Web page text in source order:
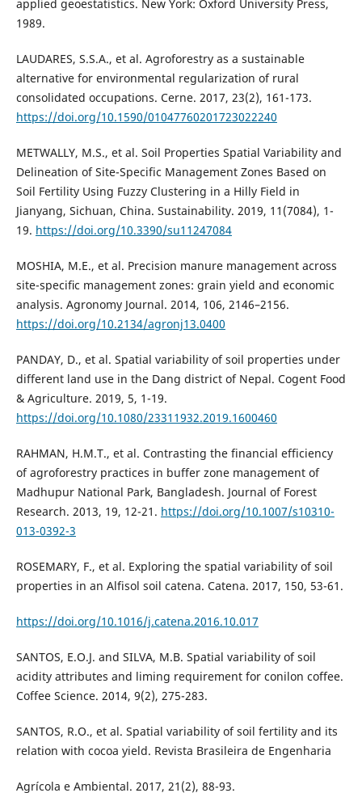
applied geoestatistics. New York: Oxford University Press,
1989.
LAUDARES, S.S.A., et al. Agroforestry as a sustainable
alternative for environmental regularization of rural
consolidated occupations. Cerne. 2017, 23(2), 161-173.
https://doi.org/10.1590/01047760201723022240
METWALLY, M.S., et al. Soil Properties Spatial Variability and
Delineation of Site-Specific Management Zones Based on
Soil Fertility Using Fuzzy Clustering in a Hilly Field in
Jianyang, Sichuan, China. Sustainability. 2019, 11(7084), 1-
19. https://doi.org/10.3390/su11247084
MOSHIA, M.E., et al. Precision manure management across
site-speciﬁc management zones: grain yield and economic
analysis. Agronomy Journal. 2014, 106, 2146–2156.
https://doi.org/10.2134/agronj13.0400
PANDAY, D., et al. Spatial variability of soil properties under
different land use in the Dang district of Nepal. Cogent Food
& Agriculture. 2019, 5, 1-19.
https://doi.org/10.1080/23311932.2019.1600460
RAHMAN, H.M.T., et al. Contrasting the financial efficiency
of agroforestry practices in buffer zone management of
Madhupur National Park, Bangladesh. Journal of Forest
Research. 2013, 19, 12-21. https://doi.org/10.1007/s10310-
013-0392-3
ROSEMARY, F., et al. Exploring the spatial variability of soil
properties in an Alfisol soil catena. Catena. 2017, 150, 53-61.
https://doi.org/10.1016/j.catena.2016.10.017
SANTOS, E.O.J. and SILVA, M.B. Spatial variability of soil
acidity attributes and liming requirement for conilon coffee.
Coffee Science. 2014, 9(2), 275-283.
SANTOS, R.O., et al. Spatial variability of soil fertility and its
relation with cocoa yield. Revista Brasileira de Engenharia
Agrícola e Ambiental. 2017, 21(2), 88-93.